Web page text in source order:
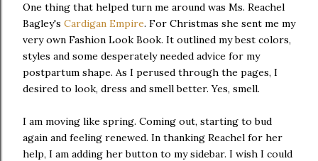
One thing that helped turn me around was Ms. Reachel
Bagley's Cardigan Empire. For Christmas she sent me my
very own Fashion Look Book. It outlined my best colors,
styles and some desperately needed advice for my
postpartum shape. As I perused through the pages, I
desired to look, dress and smell better. Yes, smell.
I am moving like spring. Coming out, starting to bud
again and feeling renewed. In thanking Reachel for her
help, I am adding her button to my sidebar. I wish I could